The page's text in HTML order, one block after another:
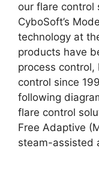
our flare control
CyboSoft’s
technology at
products have
process
control since
following
flare control
Free Adaptive
steam-assisted